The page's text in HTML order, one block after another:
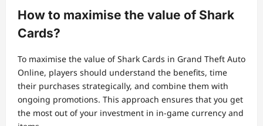
How to maximise the value of Shark
Cards?
To maximise the value of Shark Cards in Grand Theft Auto
Online, players should understand the benefits, time
their purchases strategically, and combine them with
ongoing promotions. This approach ensures that you get
the most out of your investment in in-game currency and